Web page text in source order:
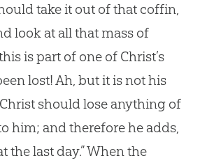
take it out of that coffin,
look at all that mass of
is part of one of Christ’s
lost! Ah, but it is not his
should lose anything of
him; and therefore he adds,
the last day.” When the